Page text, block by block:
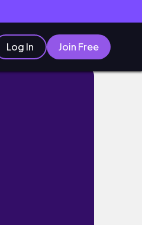
Log In Join Free